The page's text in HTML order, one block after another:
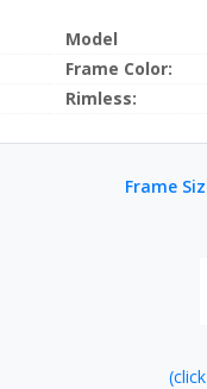
Model
Frame Color:
Rimless:
Frame